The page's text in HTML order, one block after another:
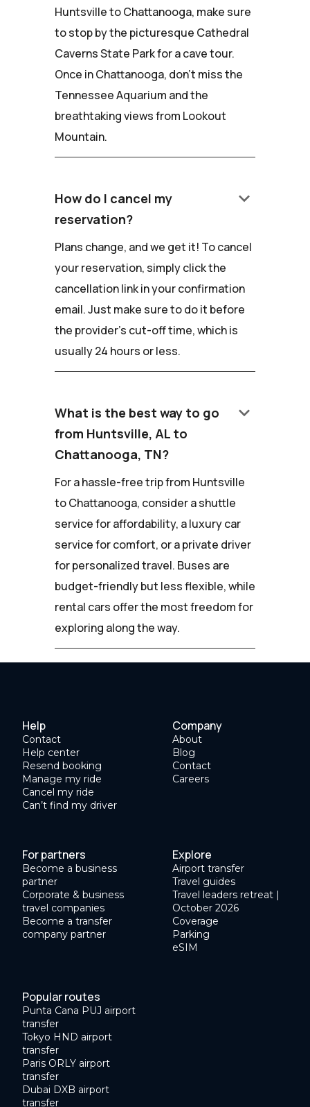
Huntsville to Chattanooga, make sure
to stop by the picturesque Cathedral
Caverns State Park for a cave tour.
Once in Chattanooga, don't miss the
Tennessee Aquarium and the
breathtaking views from Lookout
Mountain.
How do I cancel my
reservation?
keyboard_arrow_down
Plans change, and we get it! To cancel
your reservation, simply click the
cancellation link in your confirmation
email. Just make sure to do it before
the provider's cut-off time, which is
usually 24 hours or less.
What is the best way to go
from Huntsville, AL to
Chattanooga, TN?
keyboard_arrow_down
For a hassle-free trip from Huntsville
to Chattanooga, consider a shuttle
service for affordability, a luxury car
service for comfort, or a private driver
for personalized travel. Buses are
budget-friendly but less flexible, while
rental cars offer the most freedom for
exploring along the way.
Help
Contact
Help center
Resend booking
Manage my ride
Cancel my ride
Can’t find my driver
Company
About
Blog
Contact
Careers
For partners
Become a business
partner
Corporate & business
travel companies
Become a transfer
company partner
Explore
Airport transfer
Travel guides
Travel leaders retreat |
October 2026
Coverage
Parking
eSIM
Popular routes
Punta Cana PUJ airport
transfer
Tokyo HND airport
transfer
Paris ORLY airport
transfer
Dubai DXB airport
transfer